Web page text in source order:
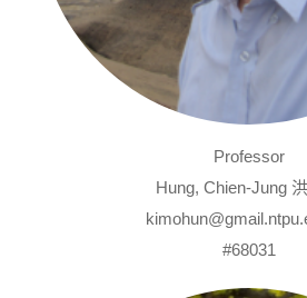
Professor
Hung, Chien-Jung
#68031